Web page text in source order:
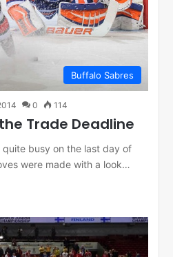
Buffalo Sabres
0 114
Trade Deadline
busy on the last day of
were made with a look…